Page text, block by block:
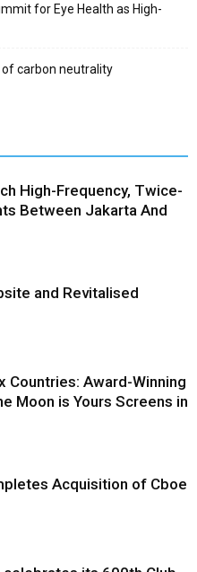
for Eye Health as High-
carbon neutrality
High-Frequency, Twice-
Between Jakarta And
and Revitalised
Countries: Award-Winning
Moon is Yours Screens in
Acquisition of Cboe